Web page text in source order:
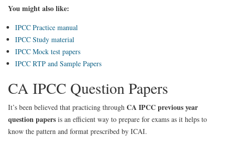
You might also like:
IPCC Practice manual
IPCC Study material
IPCC Mock test papers
IPCC RTP and Sample Papers
CA IPCC Question Papers
It’s been believed that practicing through CA IPCC previous year
question papers is an efficient way to prepare for exams as it helps to
know the pattern and format prescribed by ICAI.